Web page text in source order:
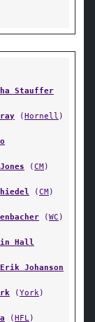
Stauffer
(Hornell )
(CM)
(CM)
(WC )
Hall
Erik Johanson
(York)
(HFL)